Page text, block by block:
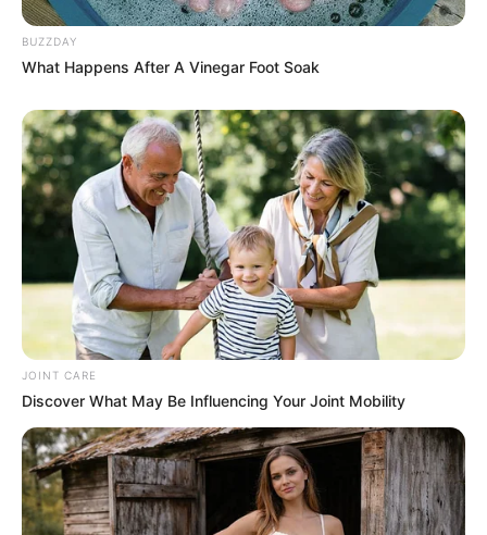
BUZZDAY
What Happens After A Vinegar Foot Soak
JOINT CARE
Discover What May Be Influencing Your Joint Mobility